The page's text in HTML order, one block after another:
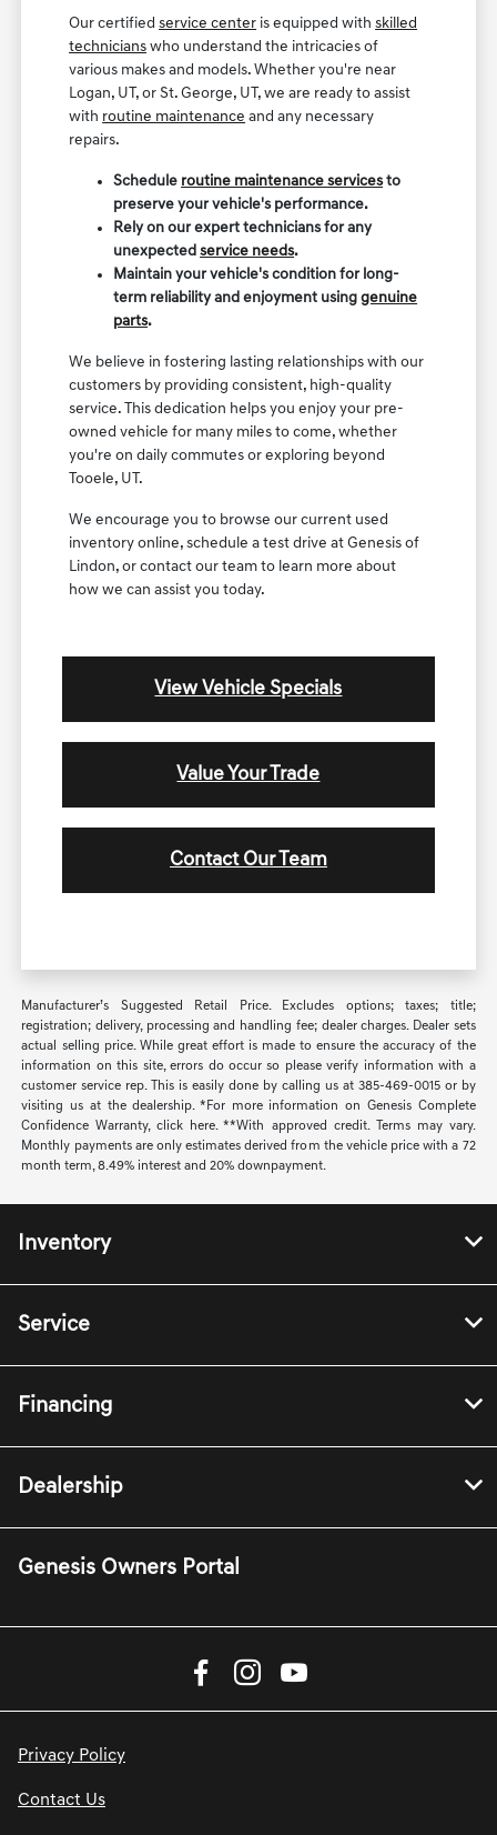
Our certifiedservice center is equipped withskilled
technicians who understand the intricacies of
various makes and models. Whether you're near
Logan, UT, or St. George, UT, we are ready to assist
with routine maintenance and any necessary
repairs.
Schedule routine maintenance servicesto
preserve your vehicle's performance.
Rely on our expert technicians for any
unexpectedservice needs.
Maintain your vehicle's condition for long-
term reliability and enjoyment usinggenuine
parts.
We believe in fostering lasting relationships with our
customers by providing consistent, high-quality
service. This dedication helps you enjoy your pre-
owned vehicle for many miles to come, whether
you're on daily commutes or exploring beyond
Tooele, UT.
We encourage you to browse our current used
inventory online, schedule a test drive at Genesis of
Lindon, or contact our team to learn more about
how we can assist you today.
View Vehicle Specials
Value Your Trade
Contact Our Team
Manufacturer’s Suggested Retail Price. Excludes options; taxes; title;
registration; delivery, processing and handling fee; dealer charges. Dealer sets
actual selling price. While great effort is made to ensure the accuracy of the
information on this site, errors do occur so please verify information with a
customer service rep. This is easily done by calling us at 385-469-0015 or by
visiting us at the dealership. *For more information on Genesis Complete
Confidence Warranty, click here. **With approved credit. Terms may vary.
Monthly payments are only estimates derived from the vehicle price with a 72
month term, 8.49% interest and 20% downpayment.
Inventory
Service
Financing
Dealership
Genesis Owners Portal
Privacy Policy
Contact Us